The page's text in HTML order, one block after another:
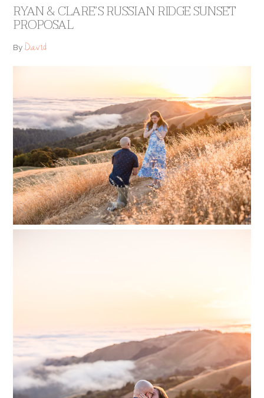
RYAN & CLARE’S RUSSIAN RIDGE SUNSET
PROPOSAL
ByDavid